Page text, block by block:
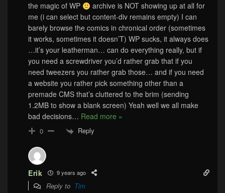
the magic of WP
archive is NOT showing up at all for
me (i can select but content-div remains empty) I can
barely browse the comics in chronical order (sometimes
it works, sometimes it doesn’T) WP sucks, it always does
…it’s your leatherman… can do everything really, but if
you need a screwdriver you’d rather grab that if you
need tweezers you rather grab those… and if you need
a website you rather pick something other than a
premade CMS that’s cluttered to the brim (sending
1.2MB to show a blank screen) Yeah well we all make
bad decisions… Read more »
0 Reply
Erik 9 years ago
Reply to Tim